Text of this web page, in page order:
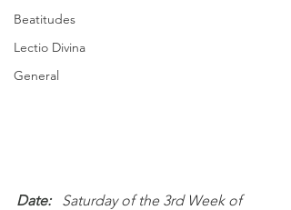
Beatitudes
Lectio Divina
General
Date:
Saturday of the 3rd Week of